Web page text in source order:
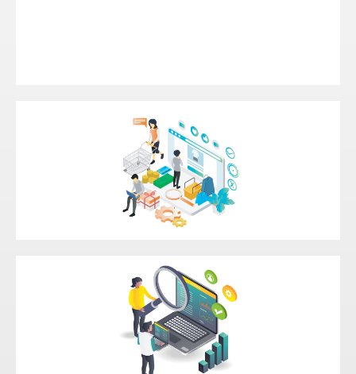
Intelligent Automation
Headless Commerce